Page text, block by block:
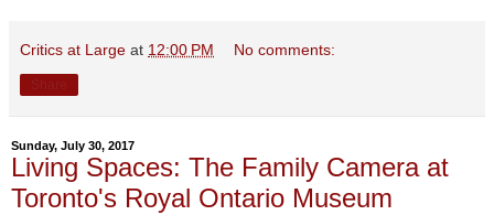
Critics at Large at 12:00 PM No comments:
Sunday, July 30, 2017
Living Spaces: The Family Camera at
Toronto's Royal Ontario Museum